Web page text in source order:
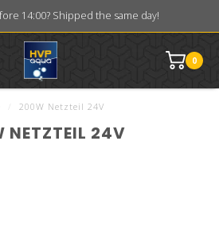
14:00? Shipped the same day!
0
200W Netzteil 24V
NETZTEIL 24V